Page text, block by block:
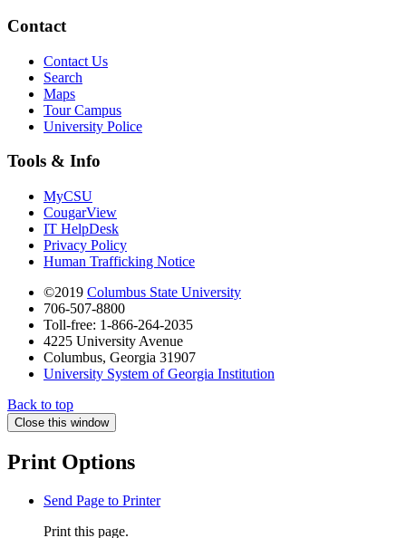
Contact
Contact Us
Search
Maps
Tour Campus
University Police
Tools & Info
MyCSU
CougarView
IT HelpDesk
Privacy Policy
Human Trafficking Notice
©2019 Columbus State University
706-507-8800
Toll-free: 1-866-264-2035
4225 University Avenue
Columbus, Georgia 31907
University System of Georgia Institution
Back to top
Close this window
Print Options
Send Page to Printer
Print this page.